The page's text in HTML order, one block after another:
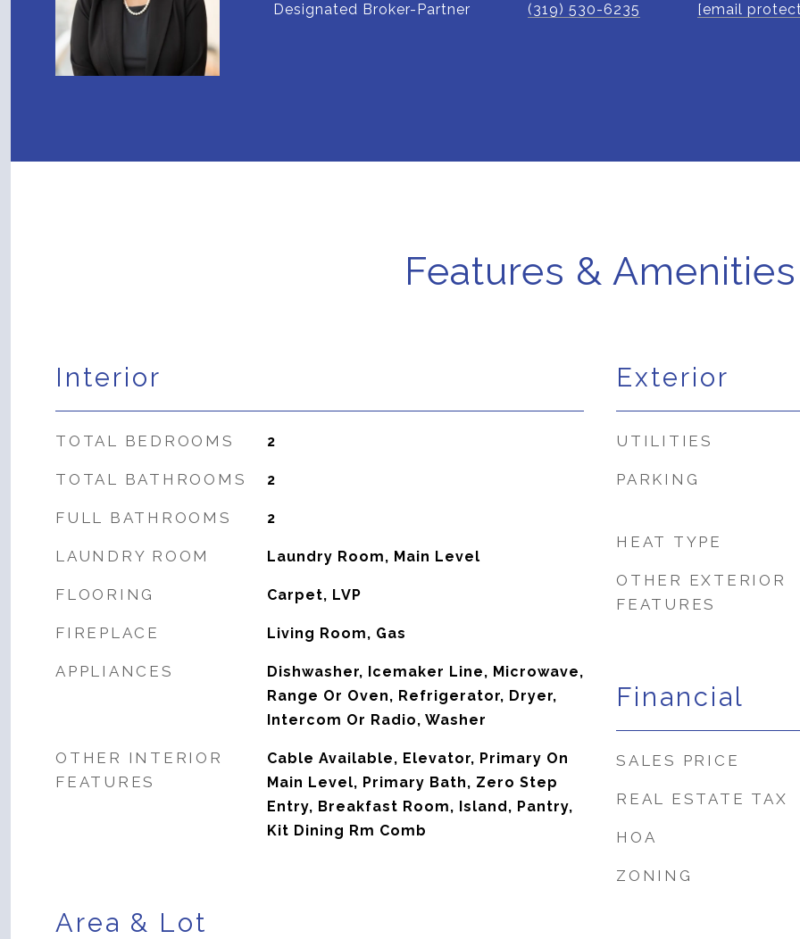
Designated Broker-Partner
(319) 530-6235
[email
Features & Amenities
Interior
TOTAL BEDROOMS 2
TOTAL BATHROOMS 2
FULL BATHROOMS 2
LAUNDRY ROOM Laundry Room, Main Level
FLOORING Carpet, LVP
FIREPLACE Living Room, Gas
APPLIANCES
Dishwasher, Icemaker Line, Microwave,
Range Or Oven, Refrigerator, Dryer,
Intercom Or Radio, Washer
OTHER INTERIOR
FEATURES
Cable Available, Elevator, Primary On
Main Level, Primary Bath, Zero Step
Entry, Breakfast Room, Island, Pantry,
Kit Dining Rm Comb
Area & Lot
Exterior
UTILITIES
PARKING
HEAT TYPE
OTHER EXTERIOR
FEATURES
Financial
SALES PRICE
REAL ESTATE TAX
HOA
ZONING